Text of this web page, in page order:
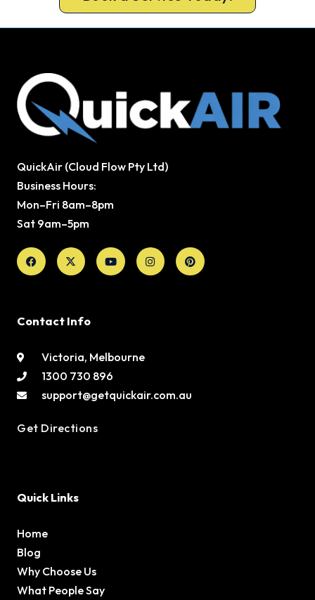
QuickAir (Cloud Flow Pty Ltd)
Business Hours:
Mon–Fri 8am–8pm
Sat 9am–5pm
Facebook
X-
twitter
YoutubeInstagramPinterest
Contact Info
Victoria, Melbourne
1300 730 896
support@getquickair.com.au
Get Directions
Quick Links
Home
Blog
Why Choose Us
What People Say